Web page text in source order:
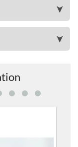
➤
➤